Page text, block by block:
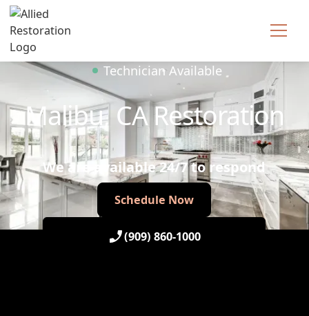
Technician Available
Malibu, CA Restoration
We are available 24/7 to respond
Schedule Now
Schedule Now
(909) 860-1000